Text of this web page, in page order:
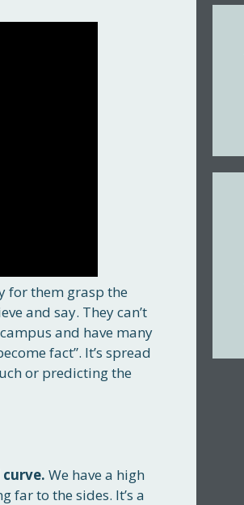
for them grasp the
and say. They can’t
and have many
fact”. It’s spread
or predicting the
We have a high
to the sides. It’s a